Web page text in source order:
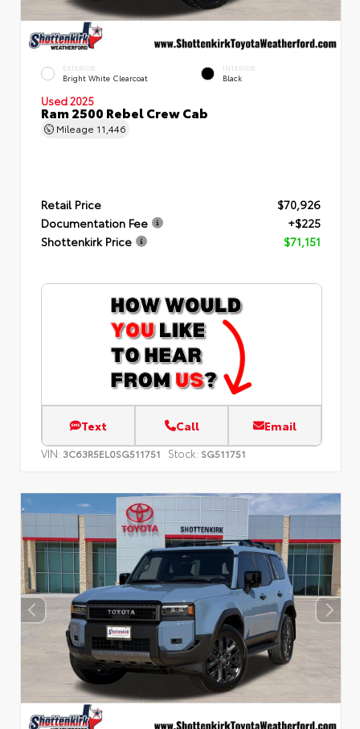
EXTERIOR
Bright White Clearcoat
INTERIOR
Black
Used 2025
Ram 2500 Rebel Crew Cab
Mileage 11,446
Retail Price
$70,926
Documentation Fee
+$225
Shottenkirk Price
$71,151
Text Call Email
VIN: 3C63R5EL0SG511751 Stock: SG511751